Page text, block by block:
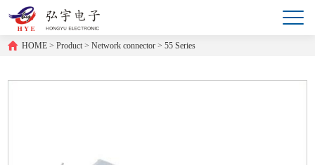
HOME >Product >Network connector >55 Series